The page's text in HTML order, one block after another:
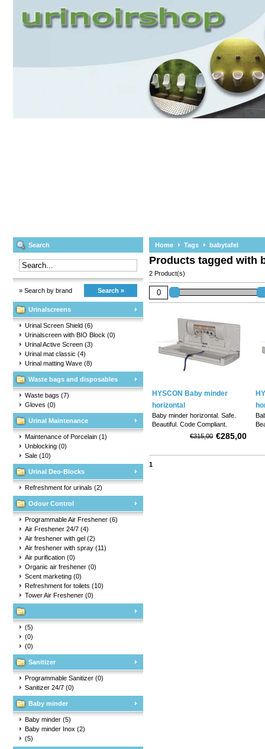
Search
» Search by brand Search »
Urinalscreens
Urinal Screen Shield (6)
Urinalscreen with BIO Block (0)
Urinal Active Screen (3)
Urinal mat classic (4)
Urinal matting Wave (8)
Waste bags and disposables
Waste bags (7)
Gloves (0)
Urinal Maintenance
Maintenance of Porcelain (1)
Unblocking (0)
Sale (10)
Urinal Deo-Blocks
Refreshment for urinals (2)
Odour Control
Programmable Air Freshener (6)
Air Freshener 24/7 (4)
Air freshener with gel (2)
Air freshener with spray (11)
Air purification (0)
Organic air freshener (0)
Scent marketing (0)
Refreshment for toilets (10)
Tower Air Freshener (0)
(5)
(0)
(0)
Sanitizer
Programmable Sanitizer (0)
Sanitizer 24/7 (0)
Baby minder
Baby minder (5)
Baby minder Inox (2)
(5)
Home Tags babytafel
Products tagged with
2 Product(s)
HYSCON Baby minder
horizontal
Baby minder horizontal. Safe.
Beautiful. Code Compliant.
€285,00
€315,00
1